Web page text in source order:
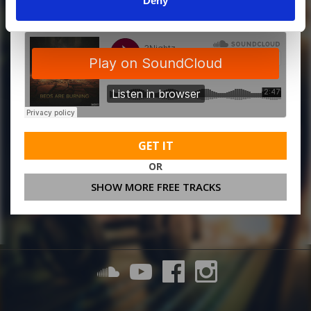
GET IT
OR
SHOW MORE FREE TRACKS